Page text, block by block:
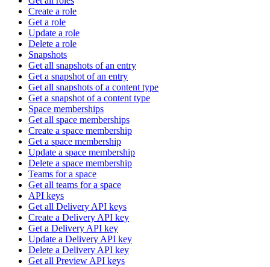
Create a role
Get a role
Update a role
Delete a role
Snapshots
Get all snapshots of an entry
Get a snapshot of an entry
Get all snapshots of a content type
Get a snapshot of a content type
Space memberships
Get all space memberships
Create a space membership
Get a space membership
Update a space membership
Delete a space membership
Teams for a space
Get all teams for a space
API keys
Get all Delivery API keys
Create a Delivery API key
Get a Delivery API key
Update a Delivery API key
Delete a Delivery API key
Get all Preview API keys